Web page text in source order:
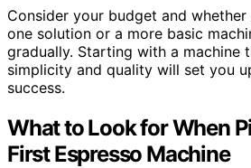
Consider your budget and
one solution or a more basic
gradually. Starting with a machine
simplicity and quality will set you
success.
What to Look for When
First Espresso Machine